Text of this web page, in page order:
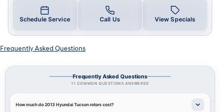
Schedule Service Call Us View Specials
Frequently Asked Questions
Frequently Asked Questions
11 COMMON QUESTIONS ANSWERED
How much do 2013 Hyundai Tucson rotors cost?